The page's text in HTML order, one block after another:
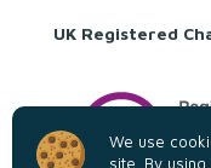
We use
site. By
UK Registered